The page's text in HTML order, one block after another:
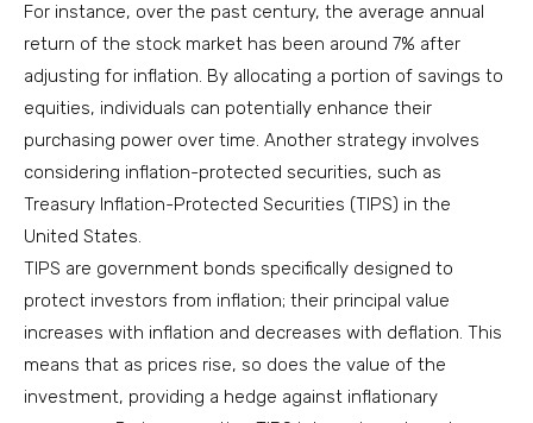
For instance, over the past century, the average annual
return of the stock market has been around 7% after
adjusting for inflation. By allocating a portion of savings to
equities, individuals can potentially enhance their
purchasing power over time. Another strategy involves
considering inflation-protected securities, such as
Treasury Inflation-Protected Securities (TIPS) in the
United States.
TIPS are government bonds specifically designed to
protect investors from inflation; their principal value
increases with inflation and decreases with deflation. This
means that as prices rise, so does the value of the
investment, providing a hedge against inflationary